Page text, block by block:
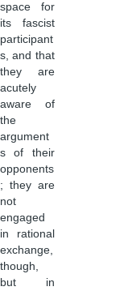
space for
its fascist
participant
s, and that
they are
acutely
aware of
the
argument
s of their
opponents
; they are
not
engaged
in rational
exchange,
though,
but in